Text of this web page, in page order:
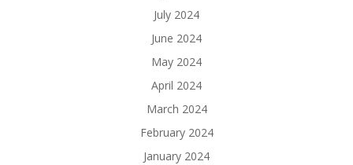
July 2024
June 2024
May 2024
April 2024
March 2024
February 2024
January 2024